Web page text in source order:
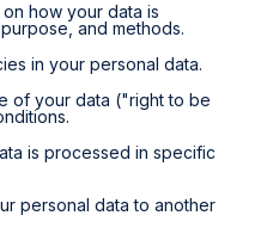
how your data is
and methods.
in your personal data.
of your data ("right to be
is processed in specific
personal data to another